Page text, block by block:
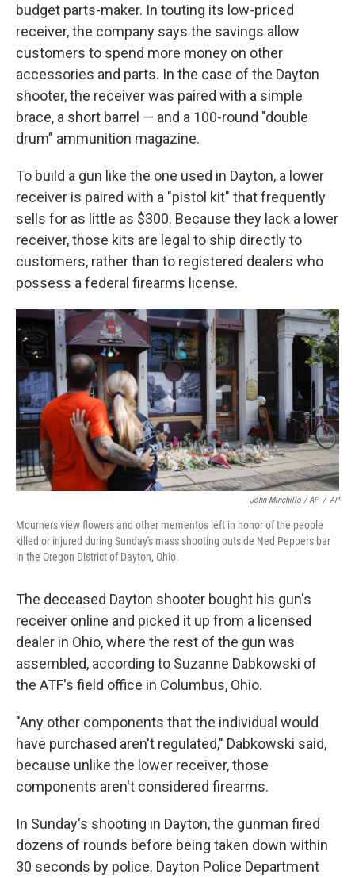
budget parts-maker. In touting its low-priced
receiver, the company says the savings allow
customers to spend more money on other
accessories and parts. In the case of the Dayton
shooter, the receiver was paired with a simple
brace, a short barrel — and a 100-round "double
drum" ammunition magazine.
To build a gun like the one used in Dayton, a lower
receiver is paired with a "pistol kit" that frequently
sells for as little as $300. Because they lack a lower
receiver, those kits are legal to ship directly to
customers, rather than to registered dealers who
possess a federal firearms license.
John Minchillo / AP / AP
Mourners view flowers and other mementos left in honor of the people
killed or injured during Sunday's mass shooting outside Ned Peppers bar
in the Oregon District of Dayton, Ohio.
The deceased Dayton shooter bought his gun's
receiver online and picked it up from a licensed
dealer in Ohio, where the rest of the gun was
assembled, according to Suzanne Dabkowski of
the ATF's field office in Columbus, Ohio.
"Any other components that the individual would
have purchased aren't regulated," Dabkowski said,
because unlike the lower receiver, those
components aren't considered firearms.
In Sunday's shooting in Dayton, the gunman fired
dozens of rounds before being taken down within
30 seconds by police. Dayton Police Department